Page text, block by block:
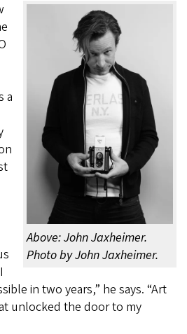
Above: John Jaxheimer.
Photo by John Jaxheimer.
a
in two years,” he says. “Art
unlocked the door to my